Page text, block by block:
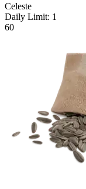
Celeste
Daily Limit: 1
60